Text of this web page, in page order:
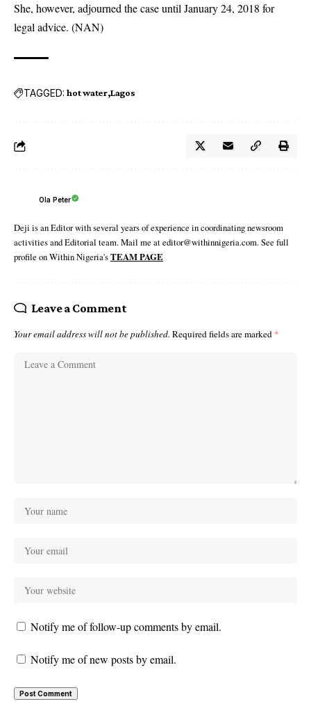
She, however, adjourned the case until January 24, 2018 for
legal advice. (NAN)
TAGGED: hot water Lagos
Ola Peter
Deji is an Editor with several years of experience in coordinating newsroom
activities and Editorial team. Mail me at editor@withinnigeria.com. See full
profile on Within Nigeria'sTEAM PAGE
Leave a Comment
Your email address will not be published. Required fields are marked *
Notify me of follow-up comments by email.
Notify me of new posts by email.